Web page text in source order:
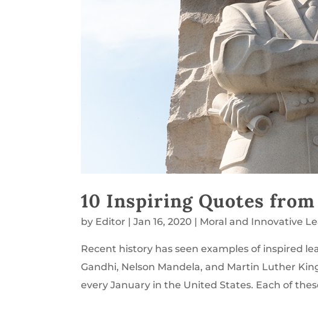
10 Inspiring Quotes
by Editor |Jan 16, 2020 | Moral and Innovative
Recent history has seen examples of inspired
Gandhi, Nelson Mandela, and Martin Luther
every January in the United States. Each of